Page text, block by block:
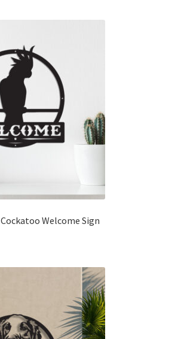
Cockatoo Welcome Sign